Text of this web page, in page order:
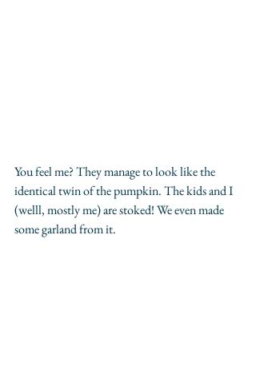
You feel me? They manage to look like the
identical twin of the pumpkin. The kids and I
(welll, mostly me) are stoked! We even made
some garland from it.